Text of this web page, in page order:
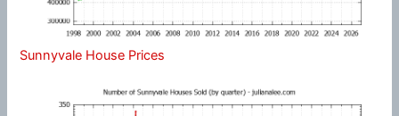
Sunnyvale House Prices